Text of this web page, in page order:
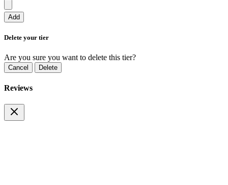
Add
Delete your tier
Are you sure you want to delete this tier?
Cancel Delete
Reviews